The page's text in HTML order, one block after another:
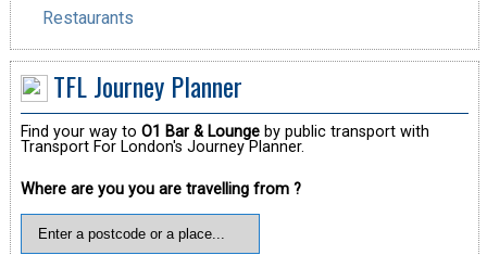
Restaurants
TFL Journey Planner
Find your way to O1 Bar & Loungeby public transport with
Transport For London's Journey Planner.
Where are you you are travelling from ?